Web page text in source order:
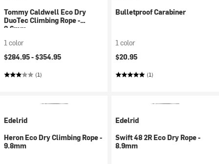
Tommy Caldwell Eco Dry
DuoTec Climbing Rope -
9.6mm
1 color
$284.95 -$354.95
(1)
Bulletproof Carabiner
1 color
$20.95
(1)
Edelrid
Heron Eco Dry Climbing Rope -
9.8mm
Edelrid
Swift 48 2R Eco Dry Rope -
8.9mm